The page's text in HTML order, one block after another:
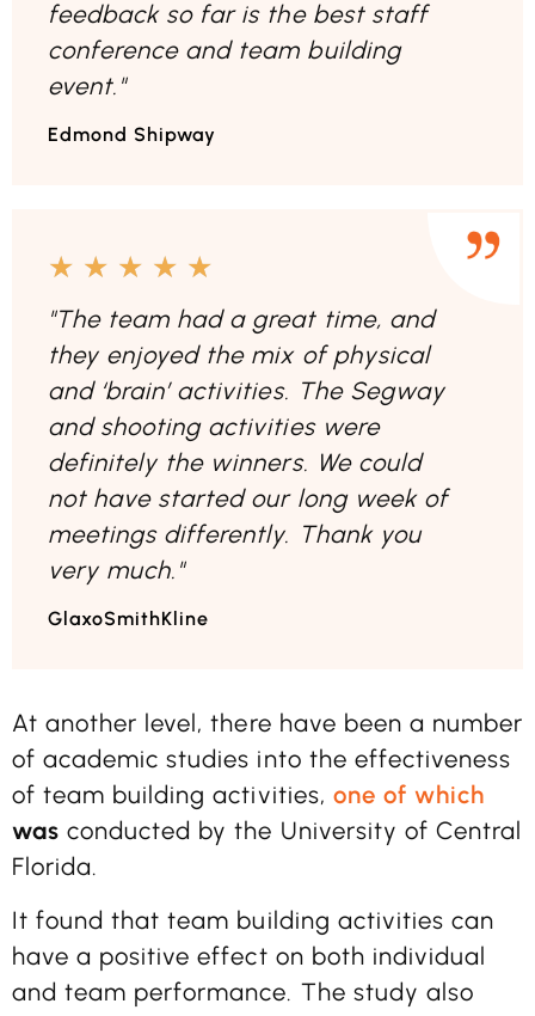
feedback so far is the best staff
conference and team building
event."
Edmond Shipway
★ ★ ★ ★ ★
"The team had a great time, and
they enjoyed the mix of physical
and ‘brain’ activities. The Segway
and shooting activities were
definitely the winners. We could
not have started our long week of
meetings differently. Thank you
very much."
GlaxoSmithKline
At another level, there have been a number
of academic studies into the effectiveness
of team building activities, one of which
wasconducted by the University of Central
Florida.
It found that team building activities can
have a positive effect on both individual
and team performance. The study also